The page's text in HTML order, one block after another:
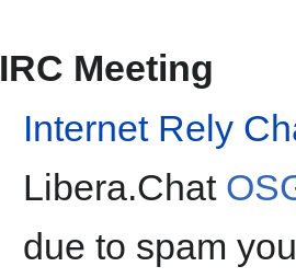
IRC Meeting
Internet Rely
Libera.Chat
due to spam